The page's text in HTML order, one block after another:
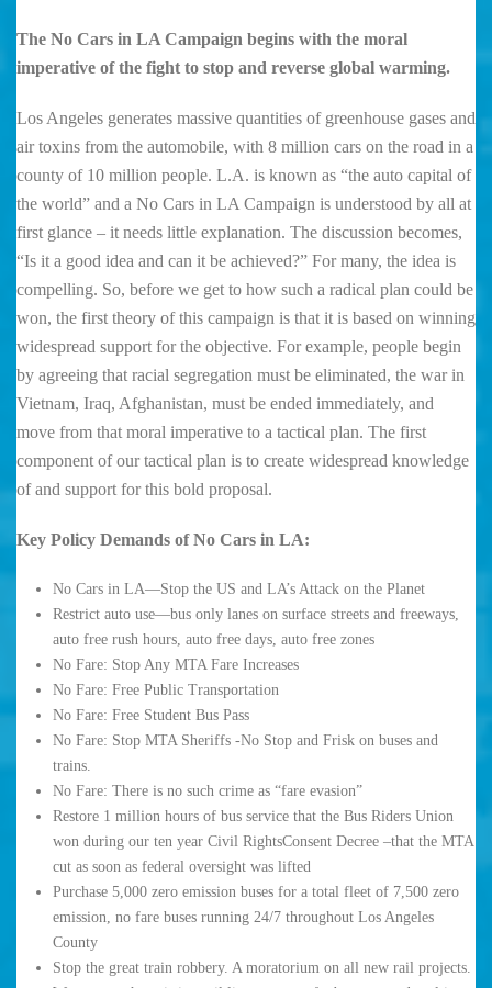
The No Cars in LA Campaign begins with the moral
imperative of the fight to stop and reverse global warming.
Los Angeles generates massive quantities of greenhouse gases and
air toxins from the automobile, with 8 million cars on the road in a
county of 10 million people. L.A. is known as “the auto capital of
the world” and a No Cars in LA Campaign is understood by all at
first glance – it needs little explanation. The discussion becomes,
“Is it a good idea and can it be achieved?” For many, the idea is
compelling. So, before we get to how such a radical plan could be
won, the first theory of this campaign is that it is based on winning
widespread support for the objective. For example, people begin
by agreeing that racial segregation must be eliminated, the war in
Vietnam, Iraq, Afghanistan, must be ended immediately, and
move from that moral imperative to a tactical plan. The first
component of our tactical plan is to create widespread knowledge
of and support for this bold proposal.
Key Policy Demands of No Cars in LA:
No Cars in LA—Stop the US and LA’s Attack on the Planet
Restrict auto use—bus only lanes on surface streets and freeways,
auto free rush hours, auto free days, auto free zones
No Fare: Stop Any MTA Fare Increases
No Fare: Free Public Transportation
No Fare: Free Student Bus Pass
No Fare: Stop MTA Sheriffs -No Stop and Frisk on buses and
trains.
No Fare: There is no such crime as “fare evasion”
Restore 1 million hours of bus service that the Bus Riders Union
won during our ten year Civil RightsConsent Decree –that the MTA
cut as soon as federal oversight was lifted
Purchase 5,000 zero emission buses for a total fleet of 7,500 zero
emission, no fare buses running 24/7 throughout Los Angeles
County
Stop the great train robbery. A moratorium on all new rail projects.